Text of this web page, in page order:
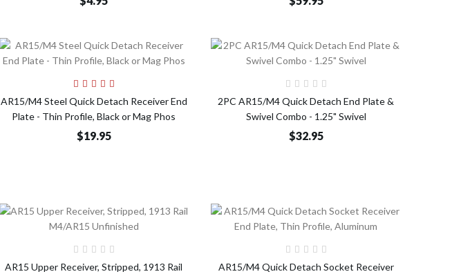
AR15/M4 Steel Quick Detach Receiver End
Plate - Thin Profile, Black or Mag Phos
$19.95
2PC AR15/M4 Quick Detach End Plate &
Swivel Combo - 1.25" Swivel
$32.95
AR15 Upper Receiver, Stripped, 1913 Rail
AR15/M4 Quick Detach Socket Receiver